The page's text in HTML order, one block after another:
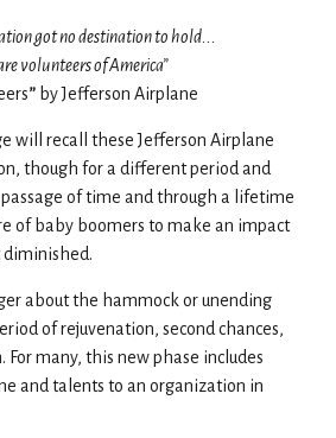
got no destination to hold...
volunteers of America”
” by Jefferson Airplane
will recall these Jefferson Airplane
though for a different period and
of time and through a lifetime
of baby boomers to make an impact
about the hammock or unending
of rejuvenation, second chances,
many, this new phase includes
and talents to an organization in